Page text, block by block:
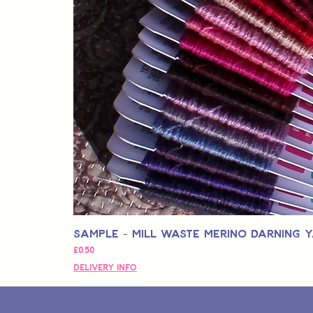
Sample - Mill Waste Merino Darning
Fiyat
£0,50
Delivery Info